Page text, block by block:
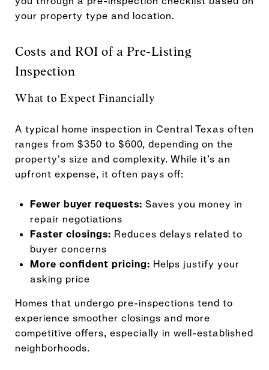
your property type and location.
Costs and ROI of a Pre-Listing
Inspection
What to Expect Financially
A typical home inspection in Central Texas often
ranges from $350 to $600, depending on the
property's size and complexity. While it’s an
upfront expense, it often pays off:
Fewer buyer requests: Saves you money in
repair negotiations
Faster closings: Reduces delays related to
buyer concerns
More confident pricing: Helps justify your
asking price
Homes that undergo pre-inspections tend to
experience smoother closings and more
competitive offers, especially in well-established
neighborhoods.